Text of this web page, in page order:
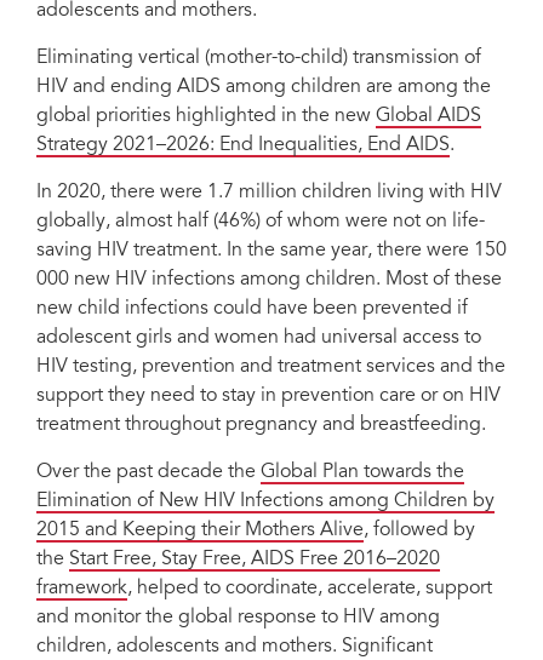
adolescents and mothers.
Eliminating vertical (mother-to-child) transmission of
HIV and ending AIDS among children are among the
global priorities highlighted in the new Global AIDS
Strategy 2021–2026: End Inequalities, End AIDS.
In 2020, there were 1.7 million children living with HIV
globally, almost half (46%) of whom were not on life-
saving HIV treatment. In the same year, there were 150
000 new HIV infections among children. Most of these
new child infections could have been prevented if
adolescent girls and women had universal access to
HIV testing, prevention and treatment services and the
support they need to stay in prevention care or on HIV
treatment throughout pregnancy and breastfeeding.
Over the past decade the Global Plan towards the
Elimination of New HIV Infections among Children by
2015 and Keeping their Mothers Alive, followed by
the Start Free, Stay Free, AIDS Free 2016–2020
framework, helped to coordinate, accelerate, support
and monitor the global response to HIV among
children, adolescents and mothers. Significant